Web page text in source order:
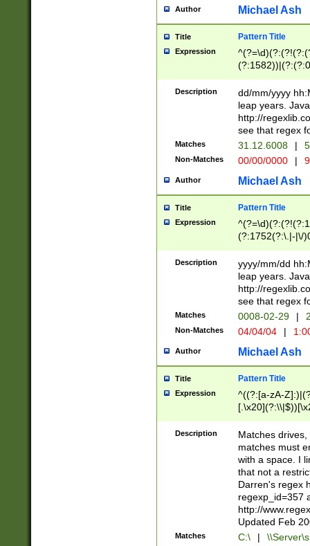
[01]\d|2[0-
Author Michael Ash
Title Pattern Title
Expression
(31(?!(?:\.|-|\/
(?:\.|-|\/
8]|1\d|0?[1-
[0-
[0-
Description
dd/mm/yyyy
leap years.
http://
see that regex
Matches 31.12.6008 |
Non-Matches 00/00/0000 |
Author Michael Ash
Title Pattern Title
Expression
(?:1752(?:\.|-|\/
(\d{4})([-\/
Description
yyyy/mm/dd
leap years.
http://
see that regex
Matches 0008-02-29 |
Non-Matches 04/04/04 |
Author Michael Ash
Title Pattern Title
Expression
^((?:[a-zA-
.]$)[\x20-
{2,15}))?$
Description
Matches
matches must
with a space. I
that not a
Darren's regex
regexp_id=357
http://
Updated Feb
Matches C:\ |